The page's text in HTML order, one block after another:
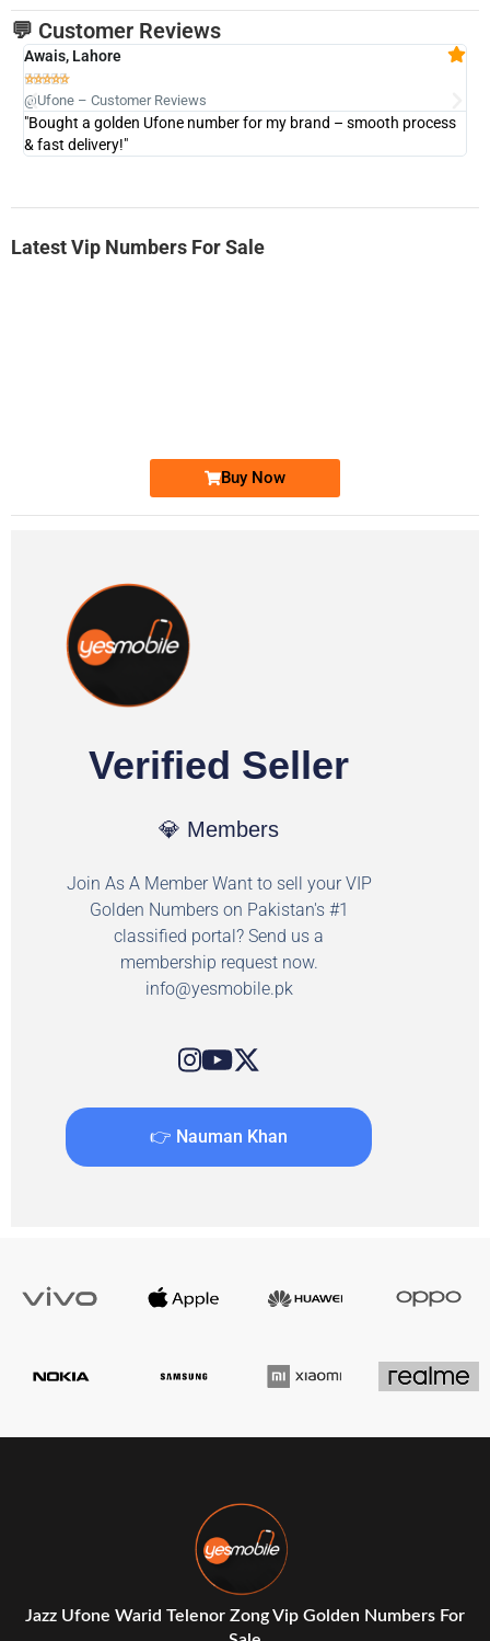
💬 Customer Reviews
Awais, Lahore

@Ufone – Customer Reviews
"Bought a golden Ufone number for my brand – smooth process
& fast delivery!"
Latest Vip Numbers For Sale
Buy Now
Verified Seller
💎 Members
Join As A Member Want to sell your VIP
Golden Numbers on Pakistan's #1
classified portal? Send us a
membership request now.
info@yesmobile.pk
👉 Nauman Khan
Jazz Ufone Warid Telenor Zong Vip Golden Numbers For